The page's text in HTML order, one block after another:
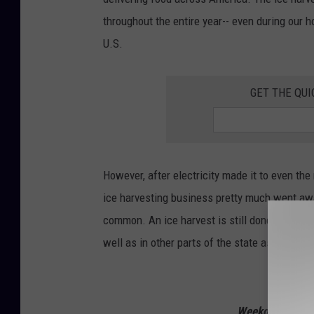
throughout the entire year-- even during our
U.S.
GET THE
However, after electricity made it to even
ice harvesting business pretty much went
common. An ice harvest is still done each
well as in other parts of the state as well.
Weekdays